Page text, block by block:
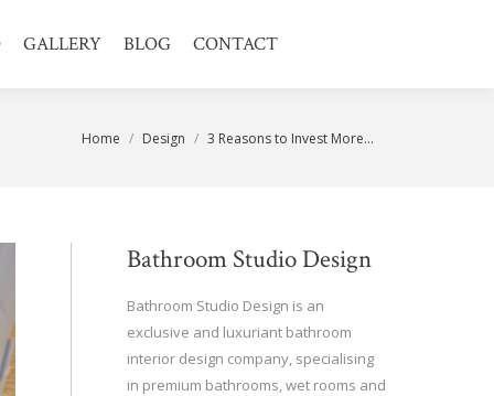
GALLERY BLOG CONTACT
You are here:
Home Design 3 Reasons to Invest More…
Bathroom Studio Design
Bathroom Studio Design is an
exclusive and luxuriant bathroom
interior design company, specialising
in premium bathrooms, wet rooms and